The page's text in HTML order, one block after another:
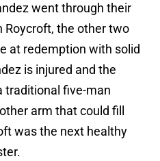
went through their
Roycroft, the other two
at redemption with solid
is injured and the
traditional five-man
arm that could fill
was the next healthy